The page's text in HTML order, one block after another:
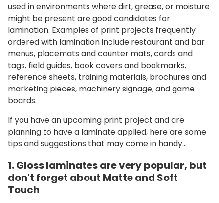
used in environments where dirt, grease, or moisture
might be present are good candidates for
lamination. Examples of print projects frequently
ordered with lamination include restaurant and bar
menus, placemats and counter mats, cards and
tags, field guides, book covers and bookmarks,
reference sheets, training materials, brochures and
marketing pieces, machinery signage, and game
boards.
If you have an upcoming print project and are
planning to have a laminate applied, here are some
tips and suggestions that may come in handy…
1. Gloss laminates are very popular, but
don't forget about Matte and Soft
Touch